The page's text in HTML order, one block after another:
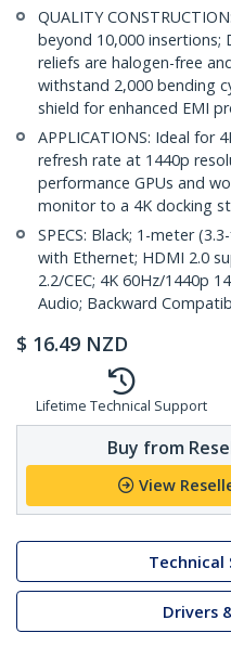
QUALITY
beyond 10,000 insertions;
reliefs are halogen-free
withstand 2,000 bending
shield for enhanced EMI
APPLICATIONS: Ideal for
refresh rate at 1440p
performance GPUs and
monitor to a 4K docking
SPECS: Black; 1-meter
with Ethernet; HDMI 2.0
2.2/CEC; 4K 60Hz/1440p
Audio; Backward
$ 16.49 NZD
Lifetime Technical Support
Buy from
View
Technical
Drivers